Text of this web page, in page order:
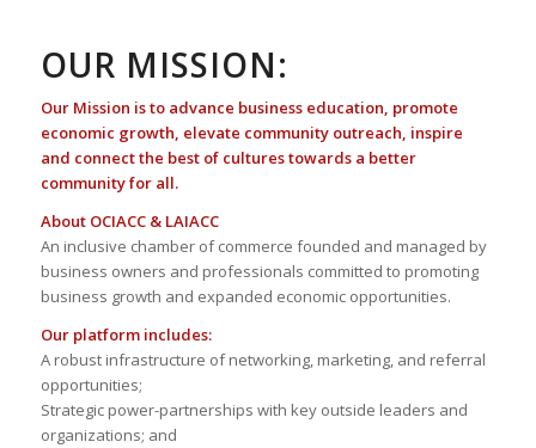
OUR MISSION:
Our Mission is to advance business education, promote
economic growth, elevate community outreach, inspire
and connect the best of cultures towards a better
community for all.
About OCIACC & LAIACC
An inclusive chamber of commerce founded and managed by
business owners and professionals committed to promoting
business growth and expanded economic opportunities.
Our platform includes:
A robust infrastructure of networking, marketing, and referral
opportunities;
Strategic power-partnerships with key outside leaders and
organizations; and